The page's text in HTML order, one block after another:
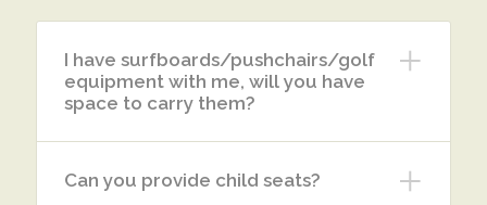
I have surfboards/pushchairs/golf
equipment with me, will you have
space to carry them?
Can you provide child seats?